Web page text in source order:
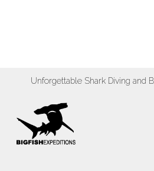
Unforgettable Shark Diving and